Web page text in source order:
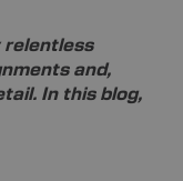
relentless
and,
In this blog,